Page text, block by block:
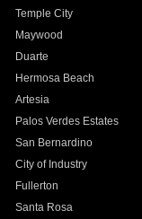
Temple City
Maywood
Duarte
Hermosa Beach
Artesia
Palos Verdes Estates
San Bernardino
City of Industry
Fullerton
Santa Rosa